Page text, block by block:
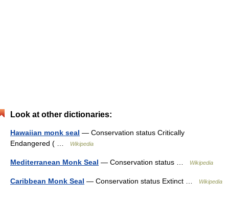
Look at other dictionaries:
Hawaiian monk seal — Conservation status Critically
Endangered ( …
Wikipedia
Mediterranean Monk Seal — Conservation status … Wikipedia
Caribbean Monk Seal — Conservation status Extinct … Wikipedia